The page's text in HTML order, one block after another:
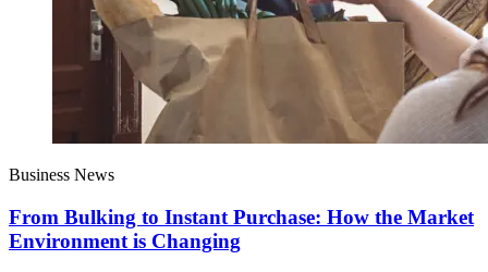
Business News
From Bulking to Instant Purchase: How the Market
Environment is Changing